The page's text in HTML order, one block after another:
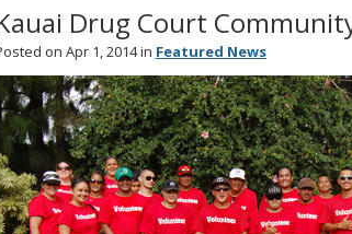
Drug Court
on Apr 1, 2014 in Featured News